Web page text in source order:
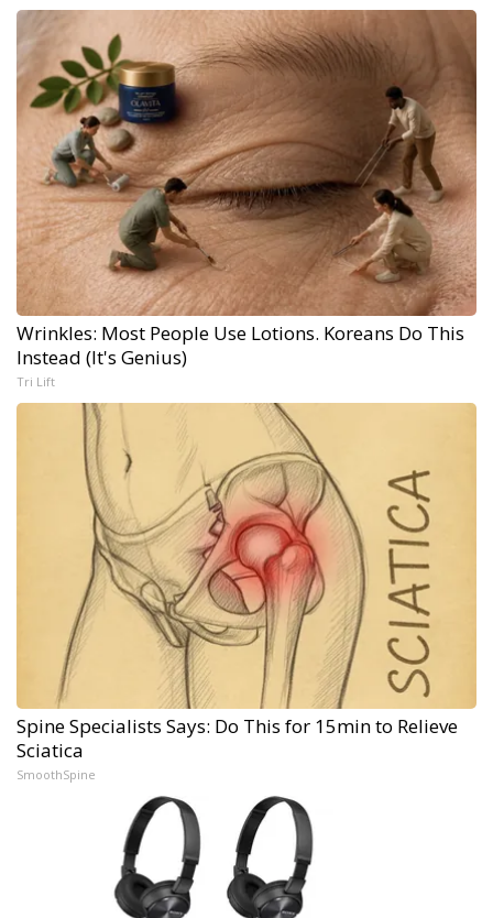
Wrinkles: Most People Use Lotions. Koreans Do This
Instead (It's Genius)
Tri Lift
Spine Specialists Says: Do This for 15min to Relieve
Sciatica
SmoothSpine